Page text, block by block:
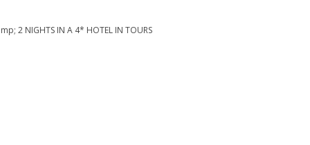
2 NIGHTS IN A 4* HOTEL IN TOURS